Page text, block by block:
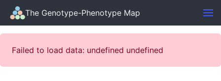
The Genotype-Phenotype Map
Failed to load data: undefined undefined